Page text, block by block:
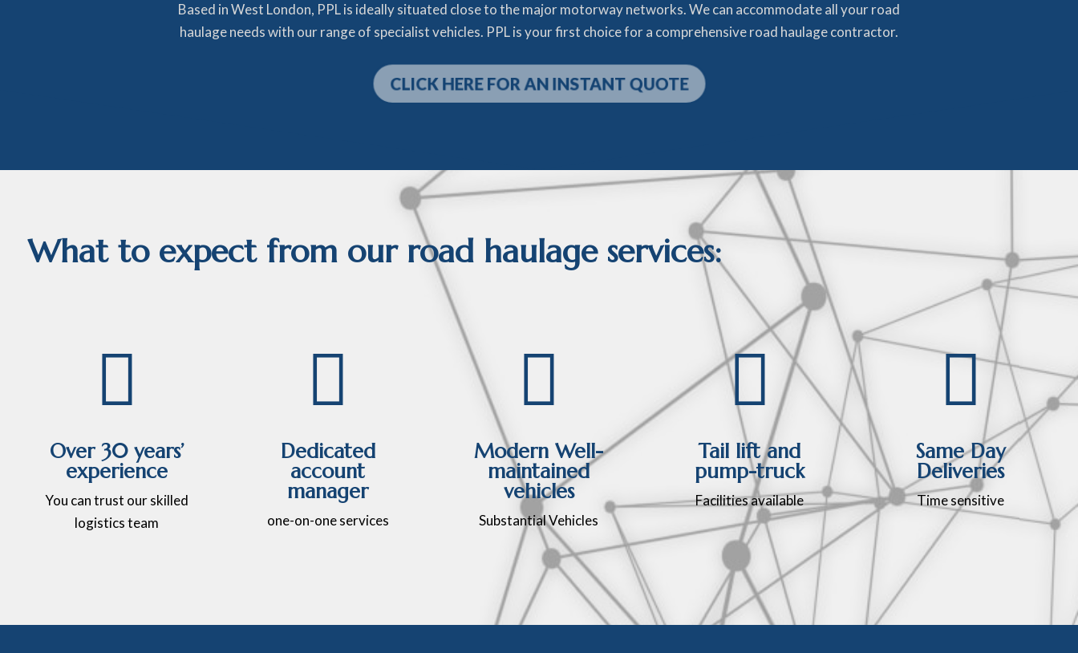
Based in West London, PPL is ideally situated close to the major motorway networks. We can accommodate all your road
haulage needs with our range of specialist vehicles. PPL is your first choice for a comprehensive road haulage contractor.
CLICK HERE FOR AN INSTANT QUOTE
What to expect from our road haulage services:

Over 30 years’
experience
You can trust our skilled
logistics team

Dedicated
account
manager
one-on-one services

Modern Well-
maintained
vehicles
Substantial Vehicles

Tail lift and
pump-truck
Facilities available

Same Day
Deliveries
Time sensitive